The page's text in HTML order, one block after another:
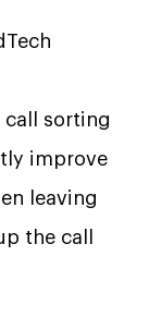
call sorting
improve
leaving
the call